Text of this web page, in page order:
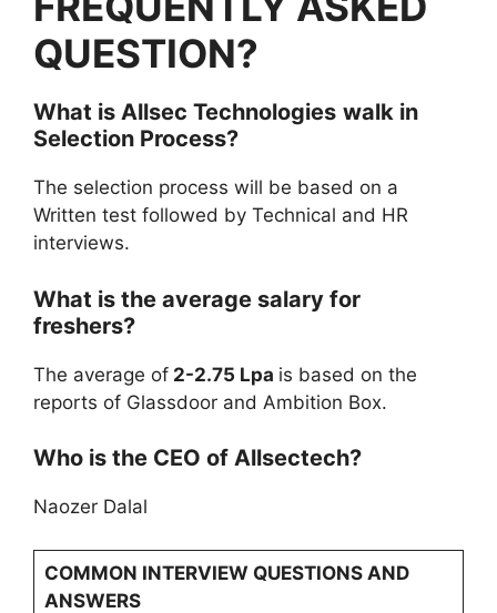
QUESTION?
What is Allsec Technologies walk in
Selection Process?
The selection process will be based on a
Written test followed by Technical and HR
interviews.
What is the average salary for
freshers?
The average of 2-2.75 Lpa is based on the
reports of Glassdoor and Ambition Box.
Who is the CEO of Allsectech?
Naozer Dalal
COMMON INTERVIEW QUESTIONS AND
ANSWERS